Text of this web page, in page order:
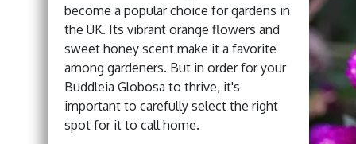
become a popular choice for gardens in
the UK. Its vibrant orange flowers and
sweet honey scent make it a favorite
among gardeners. But in order for your
Buddleia Globosa to thrive, it's
important to carefully select the right
spot for it to call home.